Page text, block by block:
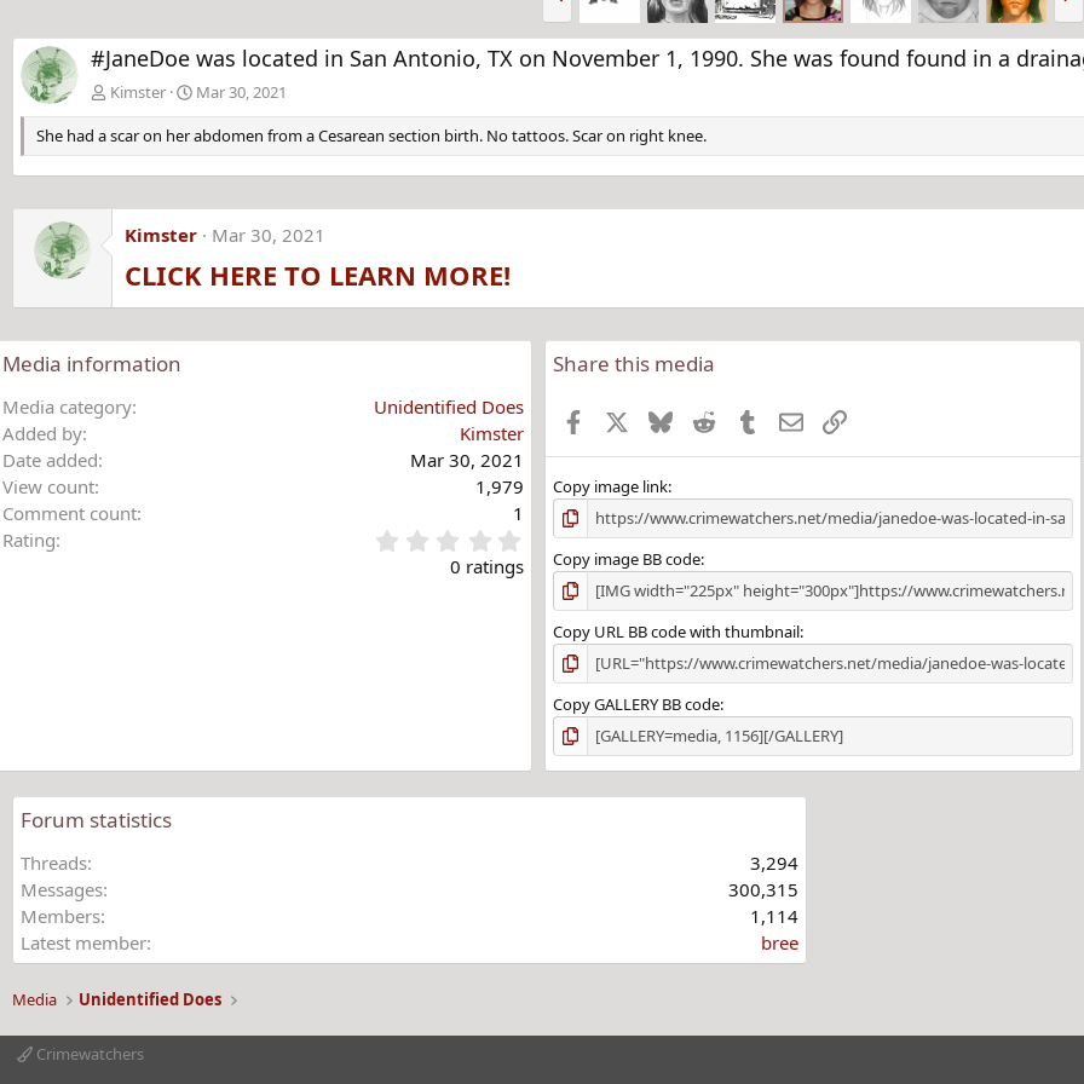
e
v
x
t
#JaneDoe was located in San Antonio, TX on November 1, 1990. She was found found in a
Kimster
Mar 30, 2021
She had a scar on her abdomen from a Cesarean section birth. No tattoos. Scar on right knee.
Kimster Mar 30, 2021
CLICK HERE TO LEARN MORE!
Media information
Media category
Unidentified Does
Added by
Kimster
Date added
Mar 30, 2021
View count
1,979
Comment count
1
Rating
.
0
0 ratings
Share this media
Facebook BlueskyReddit TumblrEmailLink
Copy image link
Copy image BB code
Copy URL BB code with thumbnail
Copy GALLERY BB code
Forum statistics
Threads
3,294
Messages
300,315
Members
1,114
Latest member
bree
Media Unidentified Does
Crimewatchers